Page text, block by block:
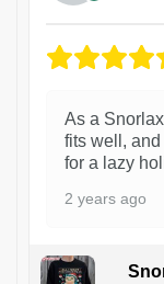
As a
fits well, and
for a lazy
2 years ago